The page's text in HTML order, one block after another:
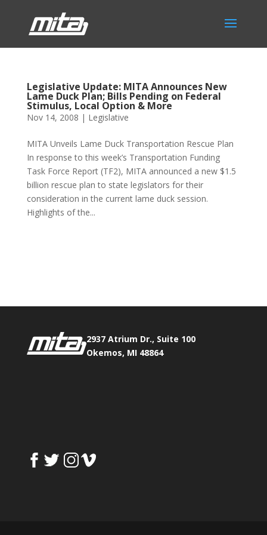
Legislative Update: MITA Announces New
Lame Duck Plan; Bills Pending on Federal
Stimulus, Local Option & More
Nov 14, 2008 | Legislative
MITA Unveils Lame Duck Transportation Rescue Plan
In response to this week’s Transportation Funding
Task Force Report (TF2), MITA announced a new $1.5
billion rescue plan to state legislators for their
consideration in the current lame duck session.
Highlights of the...
2937 Atrium Dr., Suite 100
Okemos, MI 48864